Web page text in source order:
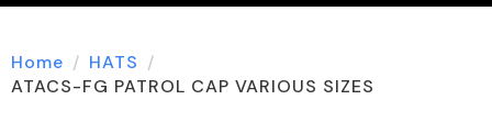
Home
HATS
ATACS-FG PATROL CAP VARIOUS SIZES